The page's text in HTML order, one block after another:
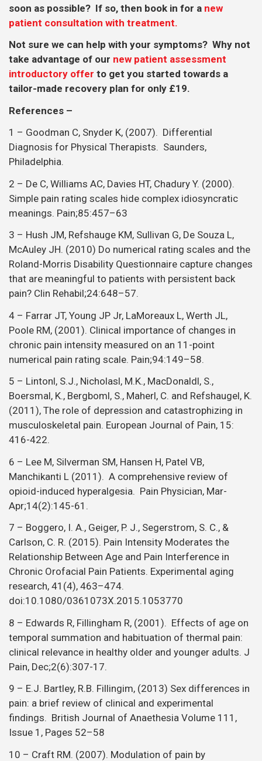
soon as possible? If so, then book in for a new
patient consultation with treatment.
Not sure we can help with your symptoms? Why not
take advantage of our new patient assessment
introductory offer to get you started towards a
tailor-made recovery plan for only £19.
References –
1 – Goodman C, Snyder K, (2007). Differential
Diagnosis for Physical Therapists. Saunders,
Philadelphia.
2 – De C, Williams AC, Davies HT, Chadury Y. (2000).
Simple pain rating scales hide complex idiosyncratic
meanings. Pain;85:457–63
3 – Hush JM, Refshauge KM, Sullivan G, De Souza L,
McAuley JH. (2010) Do numerical rating scales and the
Roland-Morris Disability Questionnaire capture changes
that are meaningful to patients with persistent back
pain? Clin Rehabil;24:648–57.
4 – Farrar JT, Young JP Jr, LaMoreaux L, Werth JL,
Poole RM, (2001). Clinical importance of changes in
chronic pain intensity measured on an 11-point
numerical pain rating scale. Pain;94:149–58.
5 – Lintonl, S.J., Nicholasl, M.K., MacDonaldl, S.,
Boersmal, K., Bergboml, S., Maherl, C. and Refshaugel, K.
(2011), The role of depression and catastrophizing in
musculoskeletal pain. European Journal of Pain, 15:
416-422.
6 – Lee M, Silverman SM, Hansen H, Patel VB,
Manchikanti L (2011). A comprehensive review of
opioid-induced hyperalgesia. Pain Physician, Mar-
Apr;14(2):145-61.
7 – Boggero, I. A., Geiger, P. J., Segerstrom, S. C., &
Carlson, C. R. (2015). Pain Intensity Moderates the
Relationship Between Age and Pain Interference in
Chronic Orofacial Pain Patients. Experimental aging
research, 41(4), 463–474.
doi:10.1080/0361073X.2015.1053770
8 – Edwards R, Fillingham R, (2001). Effects of age on
temporal summation and habituation of thermal pain:
clinical relevance in healthy older and younger adults. J
Pain, Dec;2(6):307-17.
9 – E.J. Bartley, R.B. Fillingim, (2013) Sex differences in
pain: a brief review of clinical and experimental
findings. British Journal of Anaethesia Volume 111,
Issue 1, Pages 52–58
10 – Craft RM. (2007). Modulation of pain by